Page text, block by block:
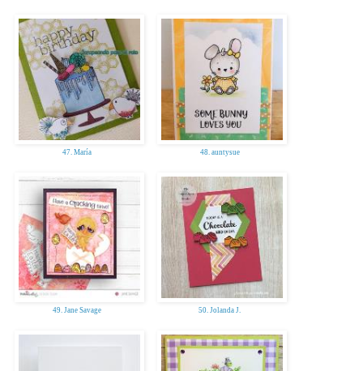
47. María 48. auntysue
49. Jane Savage 50. Jolanda J.